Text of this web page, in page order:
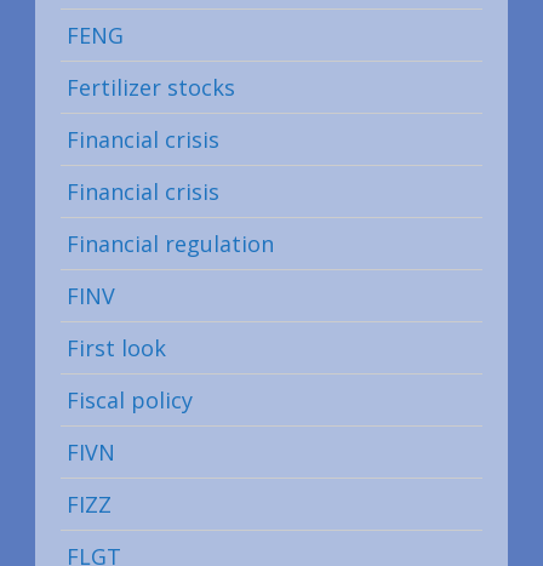
FENG
Fertilizer stocks
Financial crisis
Financial crisis
Financial regulation
FINV
First look
Fiscal policy
FIVN
FIZZ
FLGT